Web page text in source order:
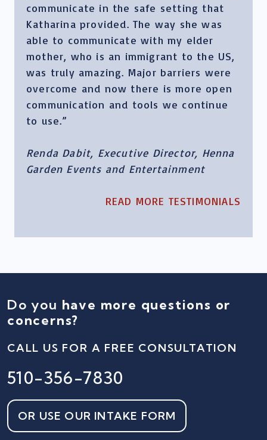
communicate in the safe setting that
Katharina provided. The way she was
able to communicate with my elder
mother, who is an immigrant to the US,
was truly amazing. Major barriers were
overcome and now there is more open
communication and tools we continue
to use.”
Renda Dabit, Executive Director, Henna
Garden Events and Entertainment
READ MORE TESTIMONIALS
Do you have more questions or
concerns?
CALL US FOR A FREE CONSULTATION
510-356-7830
OR USE OUR INTAKE FORM